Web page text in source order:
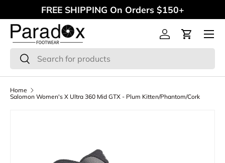
Skip to content
FREE SHIPPING On Orders $150+
Search
Search
Log inCart
Menu
Home
Salomon Women's X Ultra 360 Mid GTX - Plum Kitten/Phantom/Cork